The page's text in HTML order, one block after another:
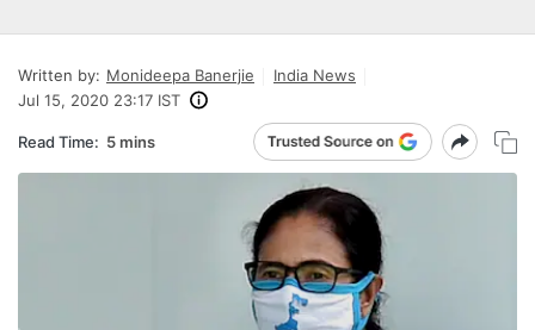
Written by: Monideepa Banerjie
India News
Jul 15, 2020 23:17 IST
Read Time: 5 mins